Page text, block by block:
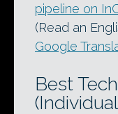
pipeline on
(Read an
Google
Best